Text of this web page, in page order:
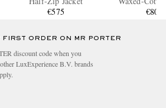
€575
€805
ORDER ON MR PORTER
discount code when you
LuxExperience B.V. brands